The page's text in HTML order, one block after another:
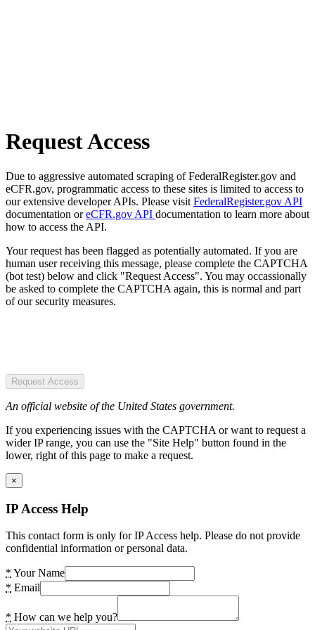
Request Access
Due to aggressive automated scraping of FederalRegister.gov and
eCFR.gov, programmatic access to these sites is limited to access to
our extensive developer APIs. Please visit FederalRegister.gov API
documentation oreCFR.gov API documentation to learn more about
how to access the API.
Your request has been flagged as potentially automated. If you are
human user receiving this message, please complete the CAPTCHA
(bot test) below and click "Request Access". You may occassionally
be asked to complete the CAPTCHA again, this is normal and part
of our security measures.
Request Access
An official website of the United States government.
If you experiencing issues with the CAPTCHA or want to request a
wider IP range, you can use the "Site Help" button found in the
lower, right of this page to make a request.
×
IP Access Help
This contact form is only for IP Access help. Please do not provide
confidential information or personal data.
* Your Name
* Email
* How can we help you?